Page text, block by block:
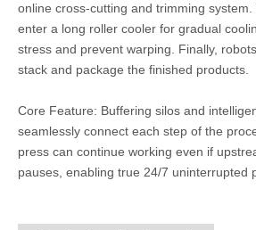
online cross-cutting and trimming
enter a long roller cooler for gradual
stress and prevent warping. Finally,
stack and package the finished products.
Core Feature: Buffering silos and
seamlessly connect each step of the
press can continue working even if
pauses, enabling true 24/7 uninterrupted